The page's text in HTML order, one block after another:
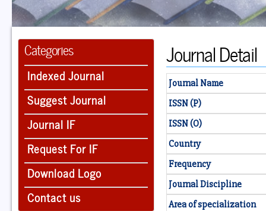
Categories
Indexed Journal
Suggest Journal
Journal IF
Request For IF
Download Logo
Contact us
Journal Detail
Journal Name
ISSN (P)
ISSN (O)
Country
Frequency
Journal Discipline
Area of specialization